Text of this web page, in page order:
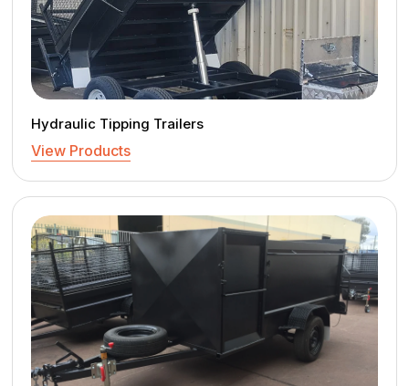
Hydraulic Tipping Trailers
View Products